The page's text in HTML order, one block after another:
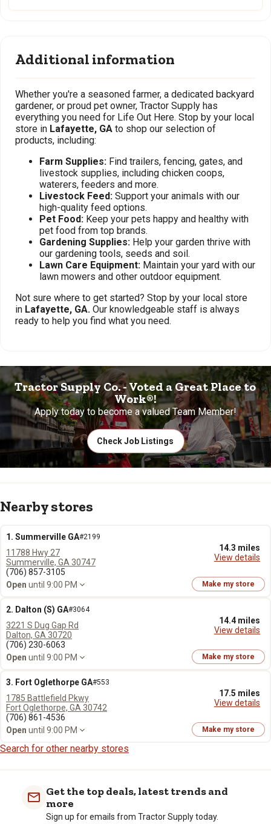
Additional information
Whether you're a seasoned farmer, a dedicated backyard
gardener, or proud pet owner, Tractor Supply has
everything you need for Life Out Here. Stop by your local
store in Lafayette, GA to shop our selection of
products, including:
Farm Supplies: Find trailers, fencing, gates, and
livestock supplies, including chicken coops,
waterers, feeders and more.
Livestock Feed: Support your animals with our
high-quality feed options.
Pet Food: Keep your pets happy and healthy with
pet food from top brands.
Gardening Supplies: Help your garden thrive with
our gardening tools, seeds and soil.
Lawn Care Equipment: Maintain your yard with our
lawn mowers and other outdoor equipment.
Not sure where to get started? Stop by your local store
in Lafayette, GA. Our knowledgeable staff is always
ready to help you find what you need.
Tractor Supply Co. - Voted a Great Place to
Work®!
Apply today to become a valued Team Member!
Check Job Listings
Nearby stores
1. Summerville GA#2199
14.3 miles
View details
11788 Hwy 27
Summerville, GA 30747
(706) 857-3105
Open until 9:00 PM Make my store
2. Dalton (S) GA#3064
14.4 miles
View details
3221 S Dug Gap Rd
Dalton, GA 30720
(706) 230-6063
Open until 9:00 PM Make my store
3. Fort Oglethorpe GA#553
17.5 miles
View details
1785 Battlefield Pkwy
Fort Oglethorpe, GA 30742
(706) 861-4536
Open until 9:00 PM Make my store
Search for other nearby stores
Get the top deals, latest trends and
more
Sign up for emails from Tractor Supply today.